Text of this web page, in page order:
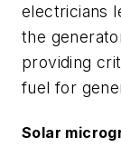
electricians
the
providing
fuel for
Solar